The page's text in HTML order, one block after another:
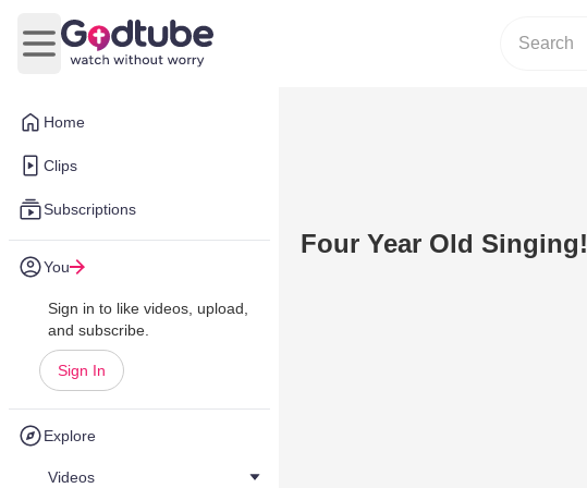
Home
Clips
Subscriptions
You
Sign in to like videos, upload,
and subscribe.
Sign In
Explore
Videos
Open main menu
Four Year Old Singing!